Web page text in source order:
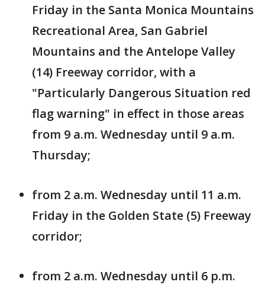
Friday in the Santa Monica Mountains
Recreational Area, San Gabriel
Mountains and the Antelope Valley
(14) Freeway corridor, with a
"Particularly Dangerous Situation red
flag warning" in effect in those areas
from 9 a.m. Wednesday until 9 a.m.
Thursday;
from 2 a.m. Wednesday until 11 a.m.
Friday in the Golden State (5) Freeway
corridor;
from 2 a.m. Wednesday until 6 p.m.